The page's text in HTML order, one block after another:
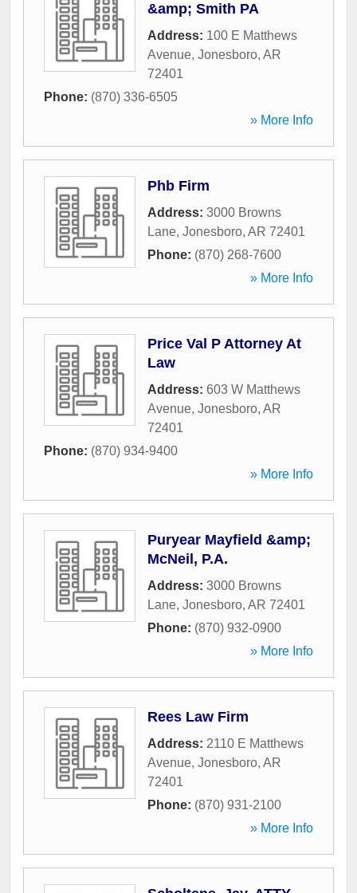
&amp; Smith PA
Address: 100 E Matthews
Avenue, Jonesboro, AR
72401
Phone: (870) 336-6505
» More Info
Phb Firm
Address: 3000 Browns
Lane, Jonesboro, AR 72401
Phone: (870) 268-7600
» More Info
Price Val P Attorney At
Law
Address: 603 W Matthews
Avenue, Jonesboro, AR
72401
Phone: (870) 934-9400
» More Info
Puryear Mayfield &amp;
McNeil, P.A.
Address: 3000 Browns
Lane, Jonesboro, AR 72401
Phone: (870) 932-0900
» More Info
Rees Law Firm
Address: 2110 E Matthews
Avenue, Jonesboro, AR
72401
Phone: (870) 931-2100
» More Info